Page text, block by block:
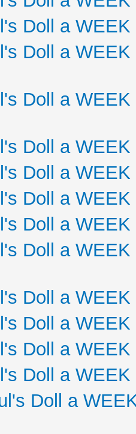
Doll a WEEK
Doll a WEEK
Doll a WEEK
Doll a WEEK
Doll a WEEK
Doll a WEEK
Doll a WEEK
Doll a WEEK
Doll a WEEK
Doll a WEEK
Doll a WEEK
Doll a WEEK
Doll a